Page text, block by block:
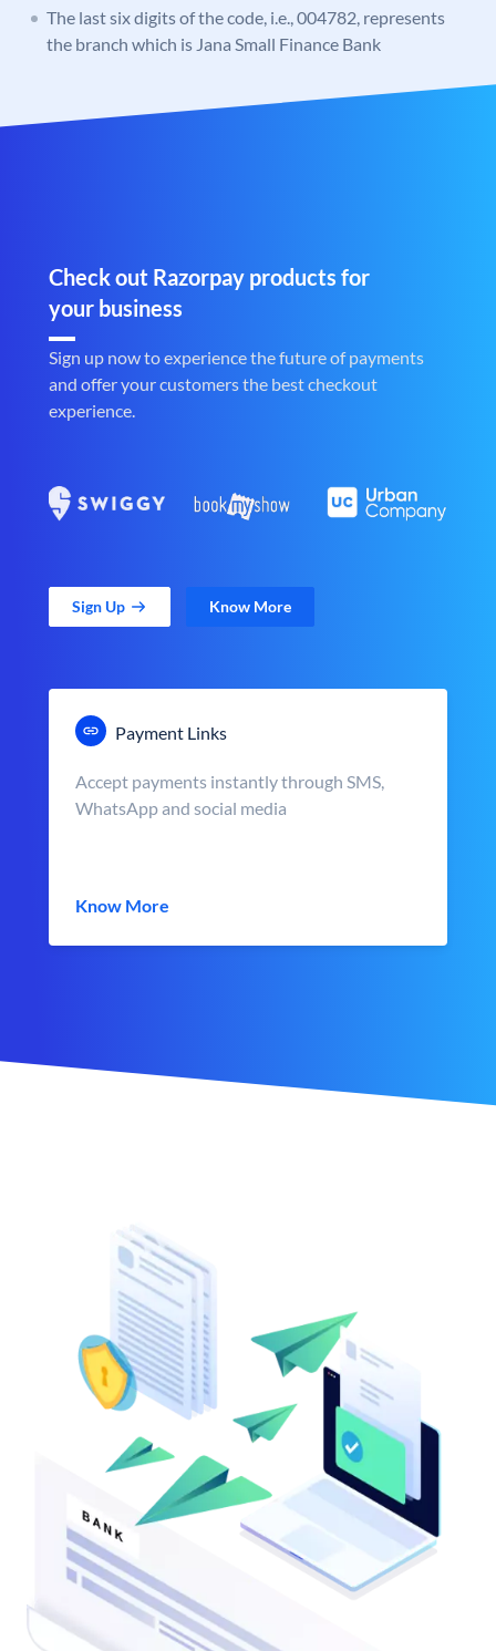
The last six digits of the code, i.e., 004782, represents
the branch which is Jana Small Finance Bank
Check out Razorpay products for
your business
Sign up now to experience the future of payments
and offer your customers the best checkout
experience.
Sign Up Know More
Payment Links
Accept payments instantly through SMS,
WhatsApp and social media
Know More